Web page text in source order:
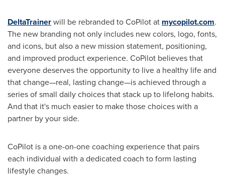
DeltaTrainerwill be rebranded to CoPilot at mycopilot.com.
The new branding not only includes new colors, logo, fonts,
and icons, but also a new mission statement, positioning,
and improved product experience. CoPilot believes that
everyone deserves the opportunity to live a healthy life and
that change—real, lasting change—is achieved through a
series of small daily choices that stack up to lifelong habits.
And that it's much easier to make those choices with a
partner by your side.
CoPilot is a one-on-one coaching experience that pairs
each individual with a dedicated coach to form lasting
lifestyle changes.